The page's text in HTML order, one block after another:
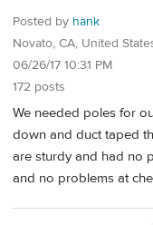
Posted by hank
Novato, CA, United
06/26/17 10:31 PM
172 posts
We needed poles for
down and duct taped
are sturdy and had no
and no problems at